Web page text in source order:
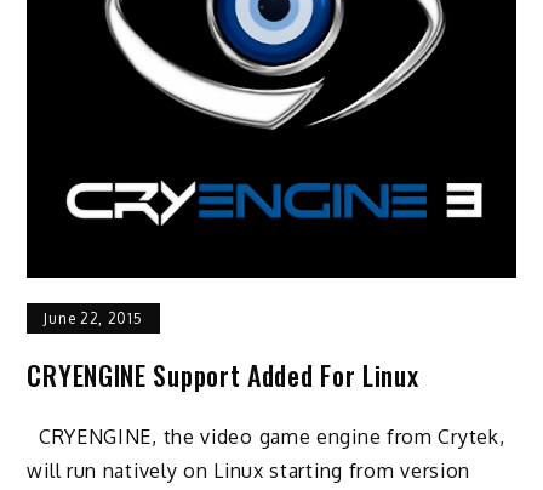
June 22, 2015
CRYENGINE Support Added For Linux
CRYENGINE, the video game engine from Crytek,
will run natively on Linux starting from version